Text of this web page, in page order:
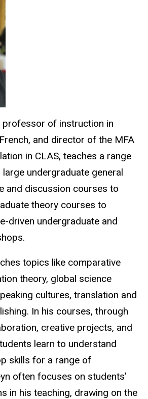
professor of instruction in
and director of the MFA
in CLAS, teaches a range
undergraduate general
and discussion courses to
theory courses to
driven undergraduate and
topics like comparative
theory, global science
cultures, translation and
In his courses, through
creative projects, and
learn to understand
skills for a range of
often focuses on students’
in his teaching, drawing on the